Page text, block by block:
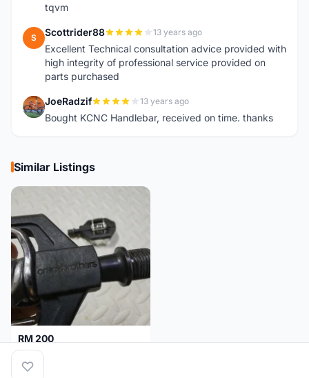
tqvm
S Scottrider88 13 years ago
Excellent Technical consultation advice provided with
high integrity of professional service provided on
parts purchased
J JoeRadzif 13 years ago
Bought KCNC Handlebar, received on time. thanks
Similar Listings
RM 200
Pedal Clip - CRANKBROTHERS
Selangor